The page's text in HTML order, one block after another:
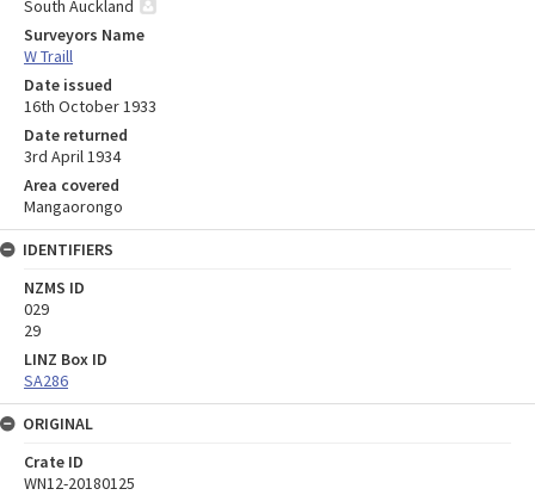
South Auckland
Surveyors Name
W Traill
Date issued
16th October 1933
Date returned
3rd April 1934
Area covered
Mangaorongo
IDENTIFIERS
NZMS ID
029
29
LINZ Box ID
SA286
ORIGINAL
Crate ID
WN12-20180125